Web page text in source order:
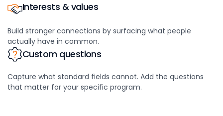
Interests & values
Build stronger connections by surfacing what people
actually have in common.
Custom questions
Capture what standard fields cannot. Add the questions
that matter for your specific program.